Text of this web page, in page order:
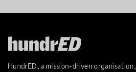
HundrED, a mission-driven organisation,